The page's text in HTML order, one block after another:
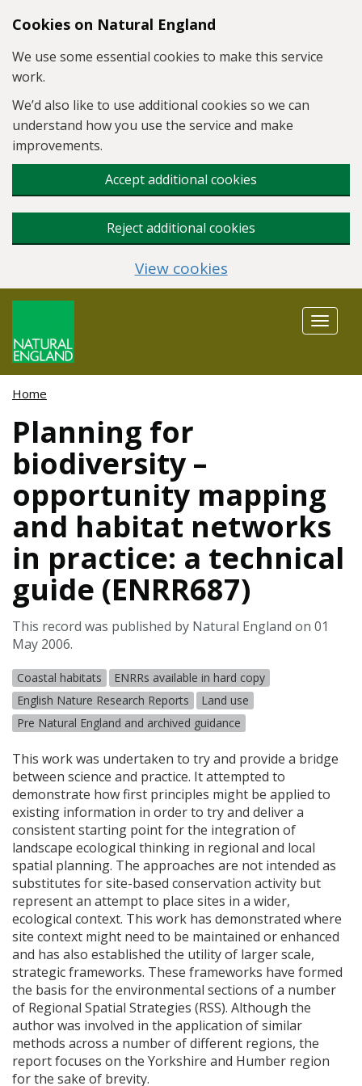
Skip to main content
Cookies on Natural England
We use some essential cookies to make this service
work.
We’d also like to use additional cookies so we can
understand how you use the service and make
improvements.
Accept additional cookies
Reject additional cookies
View cookies
Toggle
Home
Planning for
biodiversity –
opportunity mapping
and habitat networks
in practice: a technical
guide (ENRR687)
This record was published by Natural England on 01
May 2006.
Coastal habitats
ENRRs available in hard copy
English Nature Research Reports
Land use
Pre Natural England and archived guidance
This work was undertaken to try and provide a bridge
between science and practice. It attempted to
demonstrate how first principles might be applied to
existing information in order to try and deliver a
consistent starting point for the integration of
landscape ecological thinking in regional and local
spatial planning. The approaches are not intended as
substitutes for site-based conservation activity but
represent an attempt to place sites in a wider,
ecological context. This work has demonstrated where
site context might need to be maintained or enhanced
and has also established the utility of larger scale,
strategic frameworks. These frameworks have formed
the basis for the environmental sections of a number
of Regional Spatial Strategies (RSS). Although the
author was involved in the application of similar
methods across a number of different regions, the
report focuses on the Yorkshire and Humber region
for the sake of brevity.